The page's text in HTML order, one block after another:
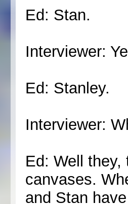
Ed: Stan.
Interviewer:
Ed: Stanley.
Interviewer:
Ed: Well
canvases.
and Stan